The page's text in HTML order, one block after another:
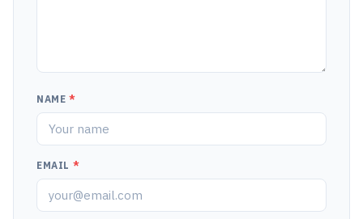
NAME *
EMAIL *